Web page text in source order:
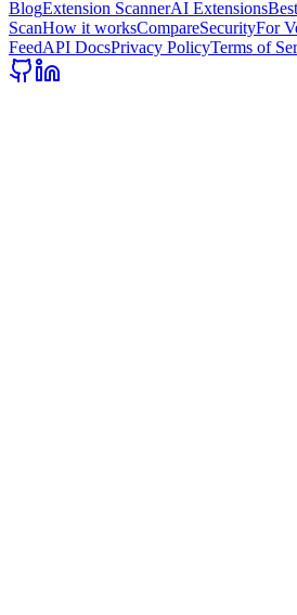
BlogExtension ScannerAI Extensions
ScanHow it worksCompareSecurityFor
FeedAPI DocsPrivacy PolicyTerms of